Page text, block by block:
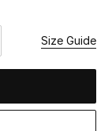
Size Guide